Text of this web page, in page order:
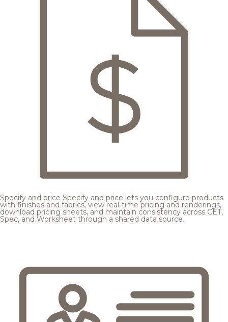
Specify and price Specify and price lets you configure products
with finishes and fabrics, view real-time pricing and renderings,
download pricing sheets, and maintain consistency across CET,
Spec, and Worksheet through a shared data source.